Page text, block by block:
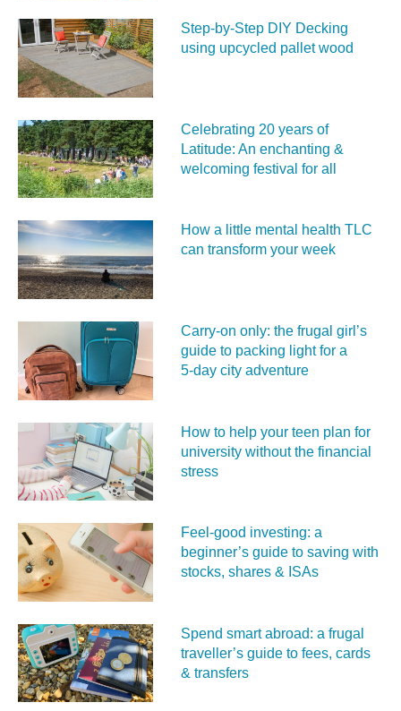
Step-by-Step DIY Decking
using upcycled pallet wood
Celebrating 20 years of
Latitude: An enchanting &
welcoming festival for all
How a little mental health TLC
can transform your week
Carry‑on only: the frugal girl’s
guide to packing light for a
5‑day city adventure
How to help your teen plan for
university without the financial
stress
Feel‑good investing: a
beginner’s guide to saving with
stocks, shares & ISAs
Spend smart abroad: a frugal
traveller’s guide to fees, cards
& transfers